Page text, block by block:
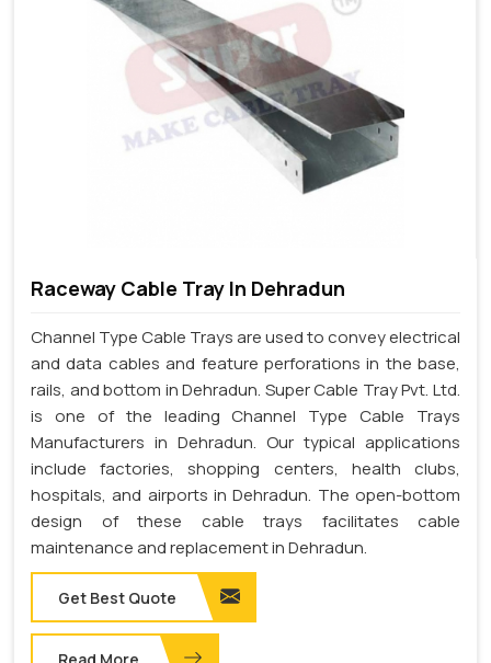
Raceway Cable Tray In Dehradun
Channel Type Cable Trays are used to convey electrical
and data cables and feature perforations in the base,
rails, and bottom in Dehradun. Super Cable Tray Pvt. Ltd.
is one of the leading Channel Type Cable Trays
Manufacturers in Dehradun. Our typical applications
include factories, shopping centers, health clubs,
hospitals, and airports in Dehradun. The open-bottom
design of these cable trays facilitates cable
maintenance and replacement in Dehradun.
Get Best Quote